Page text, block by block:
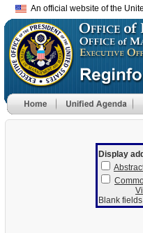
An official website of the
Display
Blank